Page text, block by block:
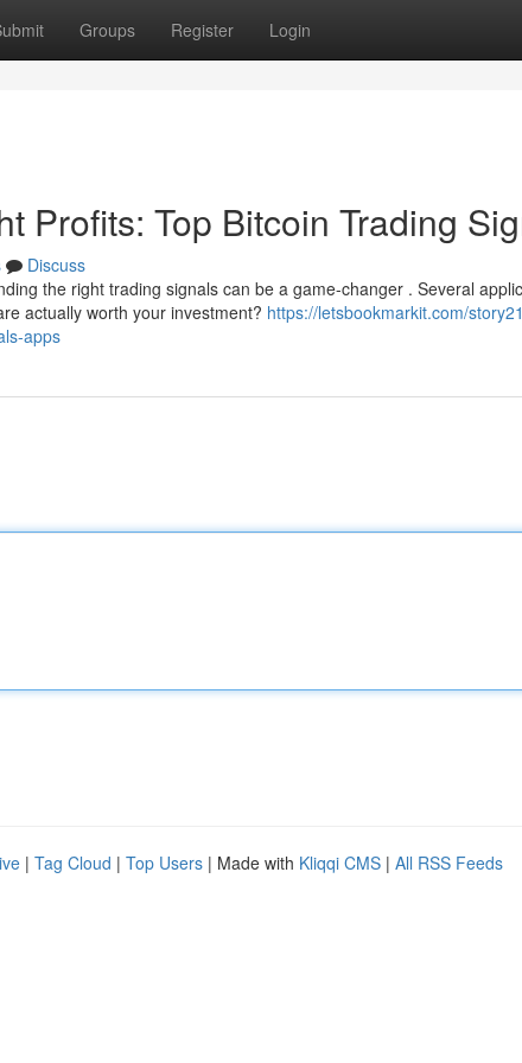
Groups Register Login
Profits: Top Bitcoin Trading
Discuss
the right trading signals can be a game-changer . Several
actually worth your investment? https://letsbookmarkit.com/
apps
| Tag Cloud | Top Users | Made with Kliqqi CMS | All RSS Feeds